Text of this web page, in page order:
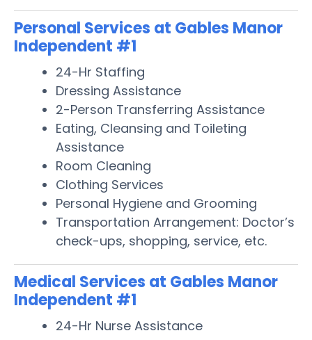
Personal Services at Gables Manor
Independent #1
24-Hr Staffing
Dressing Assistance
2-Person Transferring Assistance
Eating, Cleansing and Toileting
Assistance
Room Cleaning
Clothing Services
Personal Hygiene and Grooming
Transportation Arrangement: Doctor’s
check-ups, shopping, service, etc.
Medical Services at Gables Manor
Independent #1
24-Hr Nurse Assistance